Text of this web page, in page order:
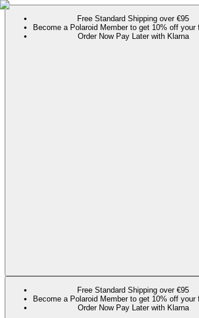
Free Standard Shipping over €95
Become a Polaroid Member to get 10% off your
Order Now Pay Later with Klarna
Free Standard Shipping over €95
Become a Polaroid Member to get 10% off your
Order Now Pay Later with Klarna